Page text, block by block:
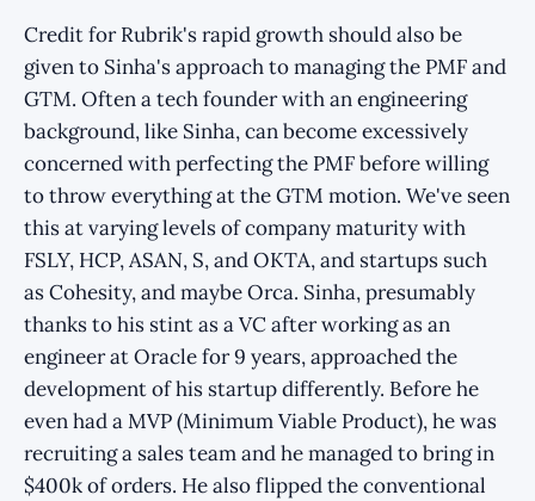
Credit for Rubrik's rapid growth should also be
given to Sinha's approach to managing the PMF and
GTM. Often a tech founder with an engineering
background, like Sinha, can become excessively
concerned with perfecting the PMF before willing
to throw everything at the GTM motion. We've seen
this at varying levels of company maturity with
FSLY, HCP, ASAN, S, and OKTA, and startups such
as Cohesity, and maybe Orca. Sinha, presumably
thanks to his stint as a VC after working as an
engineer at Oracle for 9 years, approached the
development of his startup differently. Before he
even had a MVP (Minimum Viable Product), he was
recruiting a sales team and he managed to bring in
$400k of orders. He also flipped the conventional